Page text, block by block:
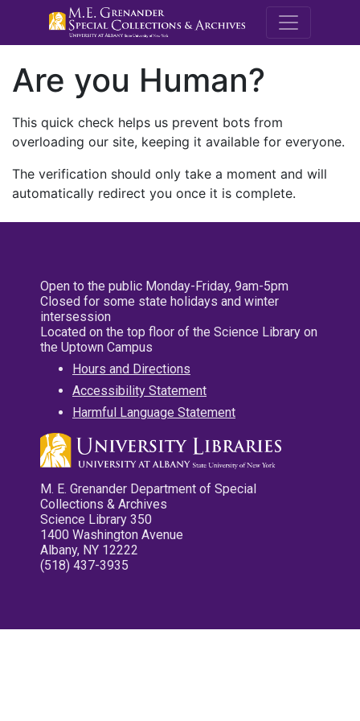
M.E.
Are you Human?
This quick check helps us prevent bots from
overloading our site, keeping it available for everyone.
The verification should only take a moment and will
automatically redirect you once it is complete.
Open to the public Monday-Friday, 9am-5pm
Closed for some state holidays and winter
intersession
Located on the top floor of the Science Library on
the Uptown Campus
Hours and Directions
Accessibility Statement
Harmful Language Statement
M. E. Grenander Department of Special
Collections & Archives
Science Library 350
1400 Washington Avenue
Albany, NY 12222
(518) 437-3935